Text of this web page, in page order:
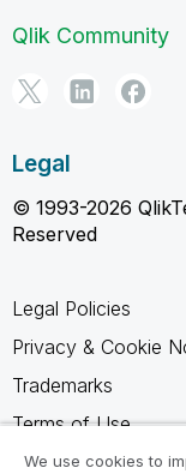
Qlik Community
Legal
© 1993-2026
Reserved
Legal Policies
Privacy & Cookie
Trademarks
Terms of Use
Legal Agreements
We use cookies to